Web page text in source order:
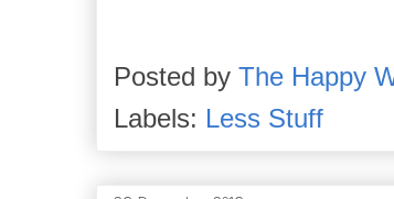
Posted by The Happy
Labels: Less Stuff